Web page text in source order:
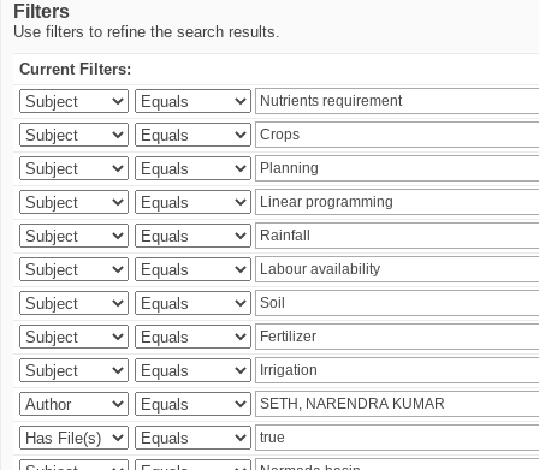
Filters
Use filters to refine the search results.
Current Filters: